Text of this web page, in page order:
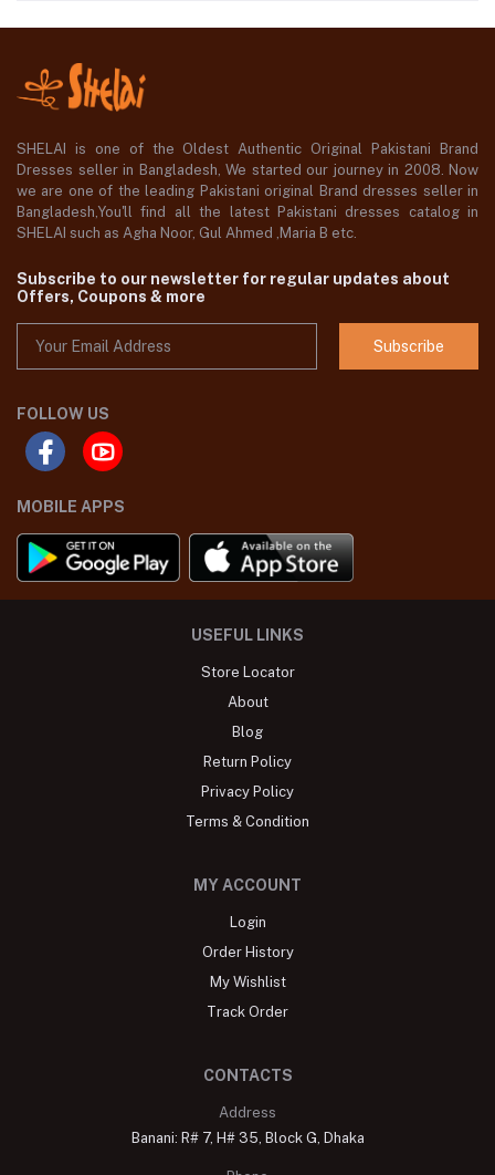
SHELAI is one of the Oldest Authentic Original Pakistani Brand
Dresses seller in Bangladesh, We started our journey in 2008. Now
we are one of the leading Pakistani original Brand dresses seller in
Bangladesh,You'll find all the latest Pakistani dresses catalog in
SHELAI such as Agha Noor, Gul Ahmed ,Maria B etc.
Subscribe to our newsletter for regular updates about
Offers, Coupons & more
Subscribe
FOLLOW US
MOBILE APPS
USEFUL LINKS
Store Locator
About
Blog
Return Policy
Privacy Policy
Terms & Condition
MY ACCOUNT
Login
Order History
My Wishlist
Track Order
CONTACTS
Address
Banani: R# 7, H# 35, Block G, Dhaka